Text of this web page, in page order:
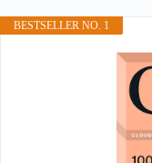
BESTSELLER NO. 1